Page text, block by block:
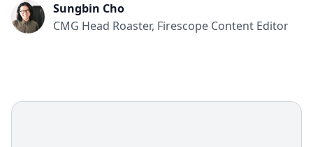
Sungbin Cho
CMG Head Roaster, Firescope Content Editor